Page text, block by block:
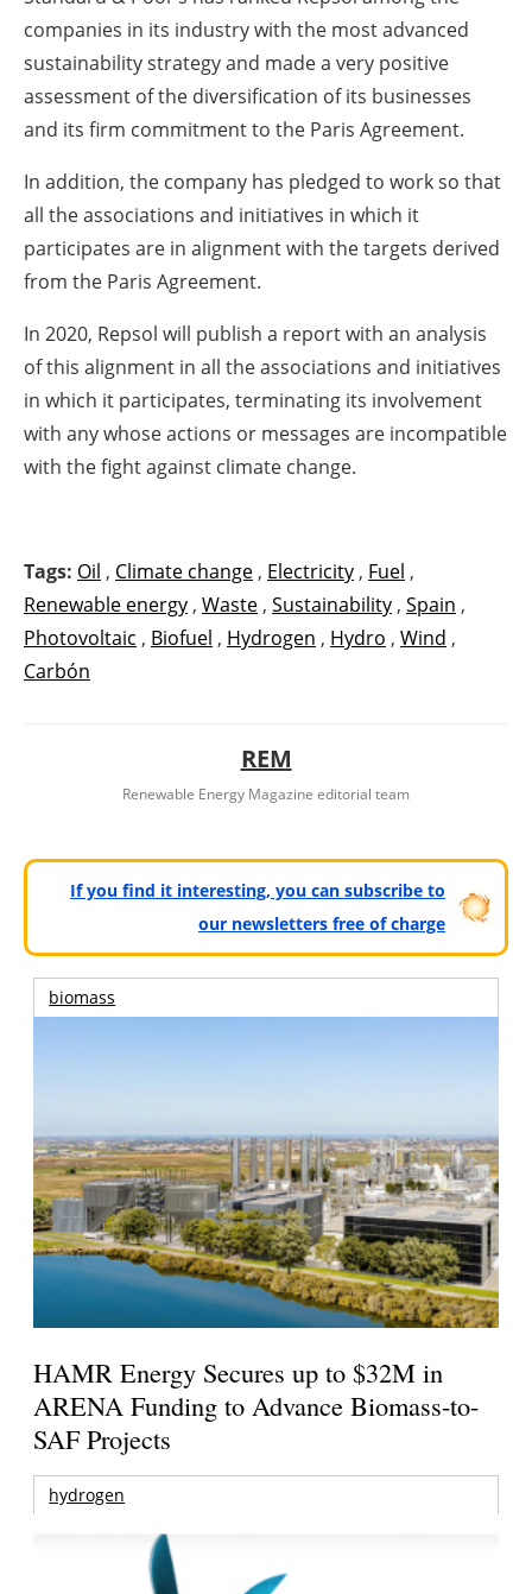
companies in its industry with the most advanced
sustainability strategy and made a very positive
assessment of the diversification of its businesses
and its firm commitment to the Paris Agreement.
In addition, the company has pledged to work so that
all the associations and initiatives in which it
participates are in alignment with the targets derived
from the Paris Agreement.
In 2020, Repsol will publish a report with an analysis
of this alignment in all the associations and initiatives
in which it participates, terminating its involvement
with any whose actions or messages are incompatible
with the fight against climate change.
Tags: Oil , Climate change , Electricity , Fuel ,
Renewable energy , Waste , Sustainability , Spain ,
Photovoltaic , Biofuel , Hydrogen , Hydro , Wind ,
Carbón
REM
Renewable Energy Magazine editorial team
If you find it interesting, you can subscribe to
our newsletters free of charge
biomass
HAMR Energy Secures up to $32M in
ARENA Funding to Advance Biomass-to-
SAF Projects
hydrogen